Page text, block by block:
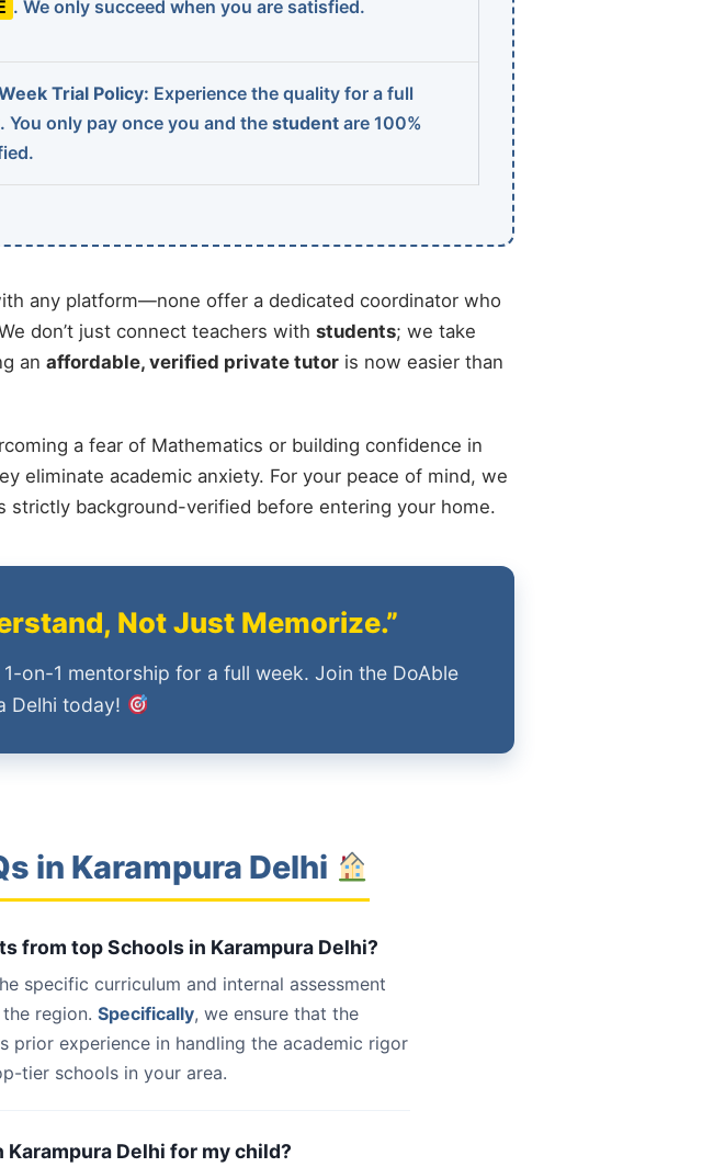
. We only succeed when you are satisfied.
Trial Policy: Experience the quality for a full
You only pay once you and the student are 100%
any platform—none offer a dedicated coordinator who
don’t just connect teachers with students; we take
an affordable, verified private tutor is now easier than
a fear of Mathematics or building confidence in
eliminate academic anxiety. For your peace of mind, we
strictly background-verified before entering your home.
Not Just Memorize.”
on-1 mentorship for a full week. Join the DoAble
Delhi today!
in Karampura Delhi
from top Schools in Karampura Delhi?
specific curriculum and internal assessment
region. Specifically, we ensure that the
prior experience in handling the academic rigor
tier schools in your area.
Delhi for my child?